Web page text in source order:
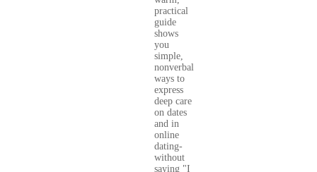
practical
guide
shows
you
simple,
nonverbal
ways to
express
deep care
on dates
and in
online
dating-
without
saying "I